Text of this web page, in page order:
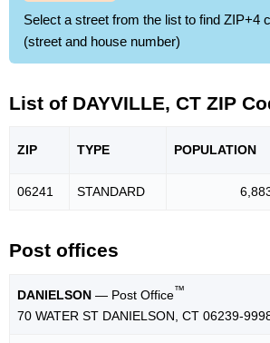
Select a street from the list to find ZIP+4
(street and house number)
List of DAYVILLE, CT ZIP
ZIP TYPE POPULATION
06241 STANDARD
Post offices
DANIELSON — Post Office™
70 WATER ST DANIELSON, CT 06239-